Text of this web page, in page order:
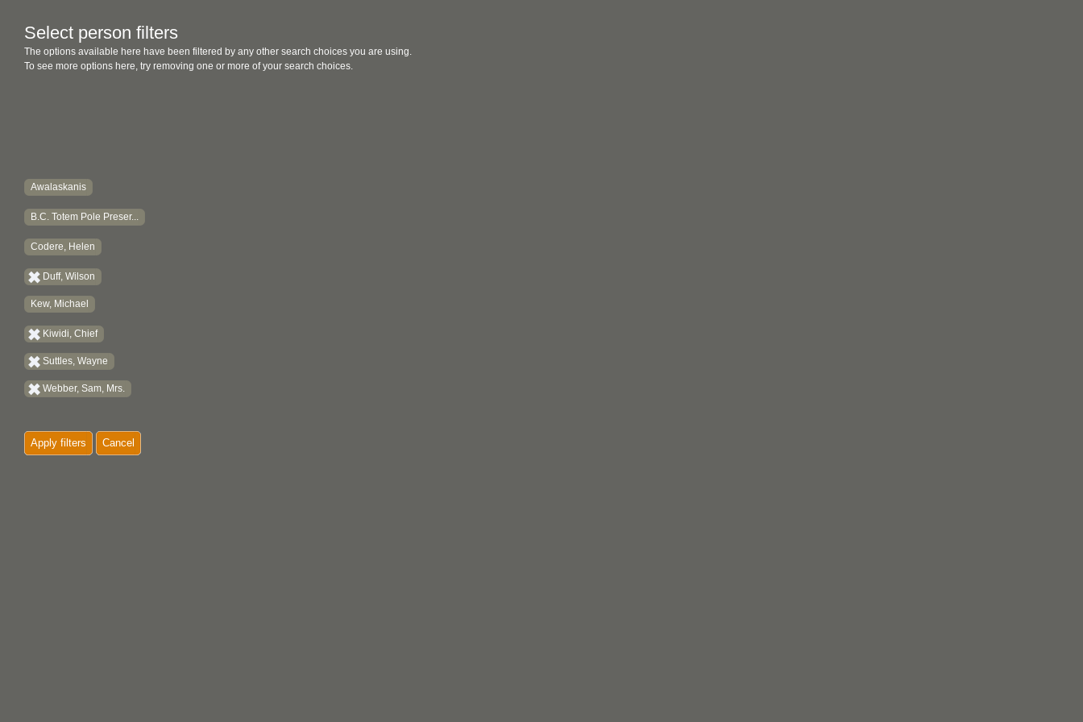
Select person filters
The options available here have been filtered by any other search choices you are using.
To see more options here, try removing one or more of your search choices.
Awalaskanis
B.C. Totem Pole Preser...
Codere, Helen
Duff, Wilson
Kew, Michael
Kiwidi, Chief
Suttles, Wayne
Webber, Sam, Mrs.
Apply filters Cancel